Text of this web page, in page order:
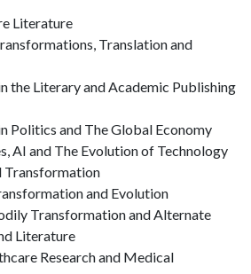
Literature
Translation and
the Literary and Academic Publishing
Politics and The Global Economy
AI and The Evolution of Technology
Transformation
and Evolution
Transformation and Alternate
Literature
Research and Medical